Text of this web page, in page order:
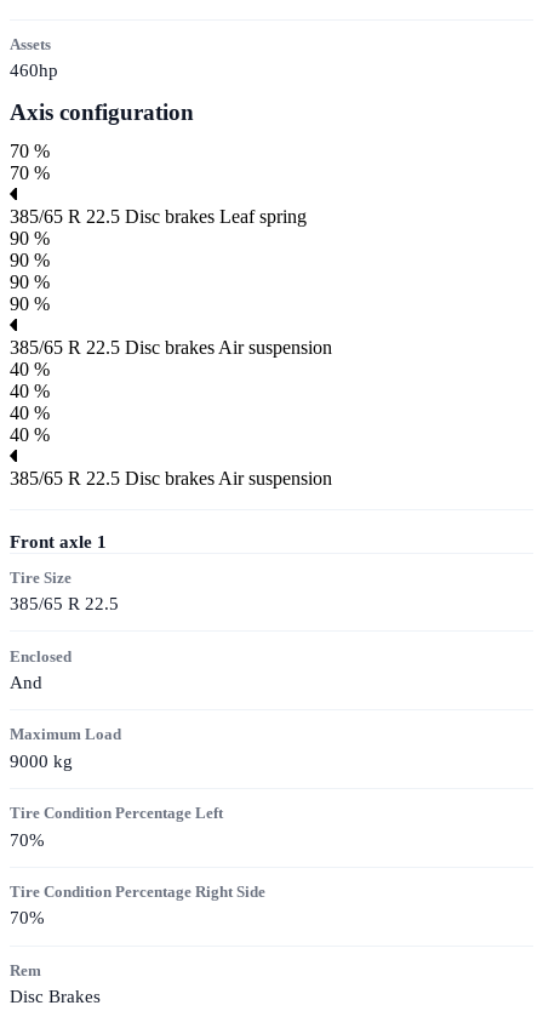
Assets
460hp
Axis configuration
70 %
70 %
385/65 R 22.5 Disc brakes Leaf spring
90 %
90 %
90 %
90 %
385/65 R 22.5 Disc brakes Air suspension
40 %
40 %
40 %
40 %
385/65 R 22.5 Disc brakes Air suspension
Front axle 1
Tire Size
385/65 R 22.5
Enclosed
And
Maximum Load
9000 kg
Tire Condition Percentage Left
70%
Tire Condition Percentage Right Side
70%
Rem
Disc Brakes